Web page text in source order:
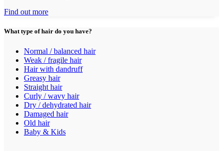
Find out more
What type of hair do you have?
Normal / balanced hair
Weak / fragile hair
Hair with dandruff
Greasy hair
Straight hair
Curly / wavy hair
Dry / dehydrated hair
Damaged hair
Old hair
Baby & Kids